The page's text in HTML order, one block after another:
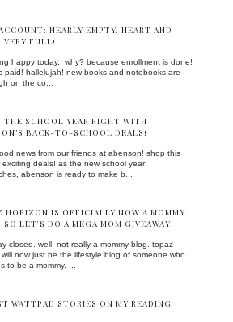
NEARLY EMPTY. HEART AND
VERY FULL!
happy today. why? because enrollment is done!
paid! hallelujah! new books and notebooks are
on the co...
THE SCHOOL YEAR RIGHT WITH
BACK-TO-SCHOOL DEALS!
news from our friends at abenson! shop this
exciting deals! as the new school year
abenson is ready to make b...
HORIZON IS OFFICIALLY NOW A MOMMY
LET'S DO A MEGA MOM GIVEAWAY!
closed. well, not really a mommy blog. topaz
now just be the lifestyle blog of someone who
to be a mommy. ...
WATTPAD STORIES ON MY READING